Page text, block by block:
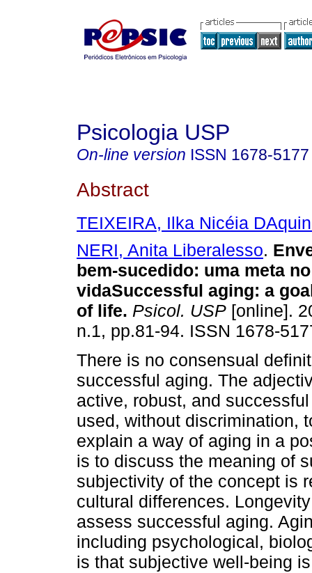
Psicologia USP
On-line version ISSN 1678-5177
Abstract
TEIXEIRA, Ilka Nicéia
NERI, Anita Liberalesso.
bem-sucedido: uma meta
vidaSuccessful aging: a
of life. Psicol. USP [online].
n.1, pp.81-94. ISSN 1678-
There is no consensual
successful aging. The
active, robust, and
used, without discrimination,
explain a way of aging in a
is to discuss the meaning of
subjectivity of the concept is
cultural differences.
assess successful aging.
including psychological,
is that subjective well-being